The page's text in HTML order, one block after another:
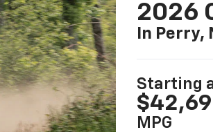
2026
In Perry,
Starting
MPG